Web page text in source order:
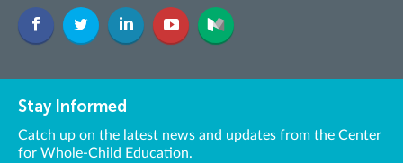
Stay Informed
Catch up on the latest news and updates from the Center
for Whole-Child Education.